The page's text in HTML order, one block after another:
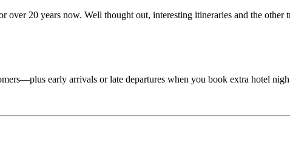
20 years now. Well thought out, interesting itineraries and the other
early arrivals or late departures when you book extra hotel